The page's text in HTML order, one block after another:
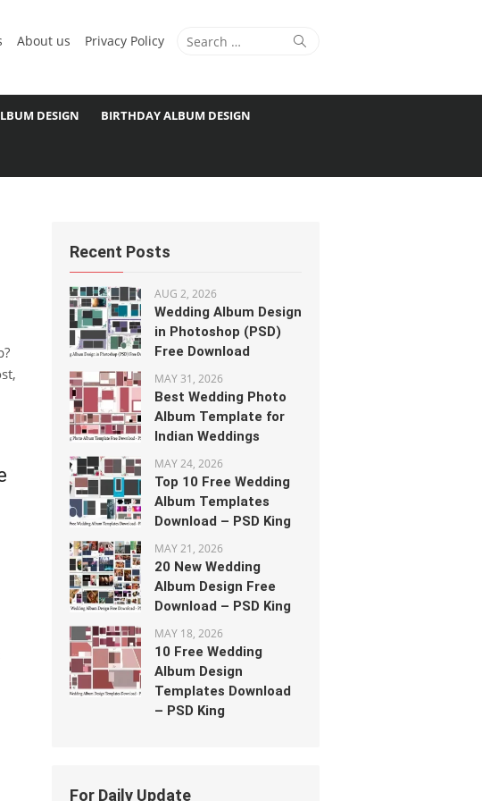
Search
Search
About us Privacy Policy
DESIGN BIRTHDAY ALBUM DESIGN
Recent Posts
AUG 2, 2026
Wedding Album Design
in Photoshop (PSD)
Free Download
MAY 31, 2026
Best Wedding Photo
Album Template for
Indian Weddings
MAY 24, 2026
Top 10 Free Wedding
Album Templates
Download – PSD King
MAY 21, 2026
20 New Wedding
Album Design Free
Download – PSD King
MAY 18, 2026
10 Free Wedding
Album Design
Templates Download
– PSD King
For Daily Update